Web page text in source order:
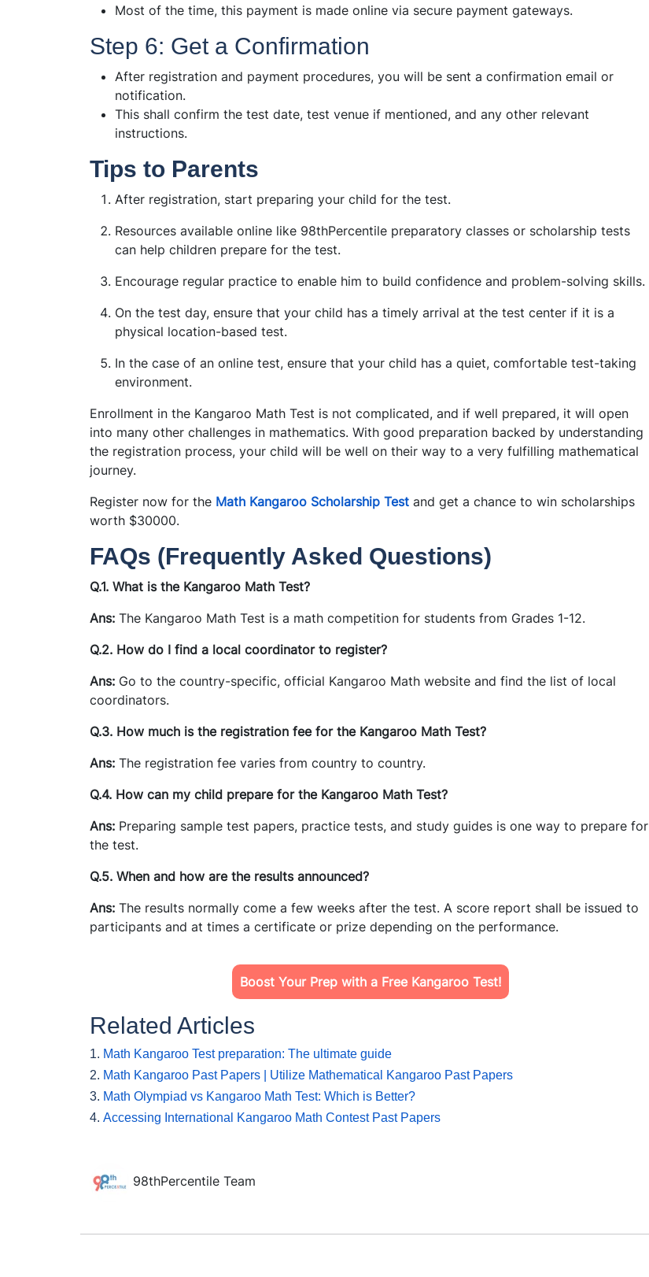
Most of the time, this payment is made online via secure payment gateways.
Step 6: Get a Confirmation
After registration and payment procedures, you will be sent a confirmation email or
notification.
This shall confirm the test date, test venue if mentioned, and any other relevant
instructions.
Tips to Parents
After registration, start preparing your child for the test.
Resources available online like 98thPercentile preparatory classes or scholarship tests
can help children prepare for the test.
Encourage regular practice to enable him to build confidence and problem-solving skills.
On the test day, ensure that your child has a timely arrival at the test center if it is a
physical location-based test.
In the case of an online test, ensure that your child has a quiet, comfortable test-taking
environment.
Enrollment in the Kangaroo Math Test is not complicated, and if well prepared, it will open
into many other challenges in mathematics. With good preparation backed by understanding
the registration process, your child will be well on their way to a very fulfilling mathematical
journey.
Register now for the Math Kangaroo Scholarship Test and get a chance to win scholarships
worth $30000.
FAQs (Frequently Asked Questions)
Q.1. What is the Kangaroo Math Test?
Ans: The Kangaroo Math Test is a math competition for students from Grades 1-12.
Q.2. How do I find a local coordinator to register?
Ans: Go to the country-specific, official Kangaroo Math website and find the list of local
coordinators.
Q.3. How much is the registration fee for the Kangaroo Math Test?
Ans: The registration fee varies from country to country.
Q.4. How can my child prepare for the Kangaroo Math Test?
Ans: Preparing sample test papers, practice tests, and study guides is one way to prepare for
the test.
Q.5. When and how are the results announced?
Ans: The results normally come a few weeks after the test. A score report shall be issued to
participants and at times a certificate or prize depending on the performance.
Boost Your Prep with a Free Kangaroo Test!
Related Articles
1. Math Kangaroo Test preparation: The ultimate guide
2. Math Kangaroo Past Papers | Utilize Mathematical Kangaroo Past Papers
3. Math Olympiad vs Kangaroo Math Test: Which is Better?
4. Accessing International Kangaroo Math Contest Past Papers
98thPercentile Team